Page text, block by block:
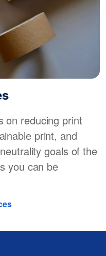
on reducing print
print, and
goals of the
you can be